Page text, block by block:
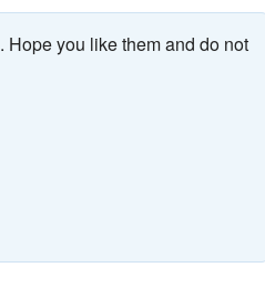
. Hope you like them and do not